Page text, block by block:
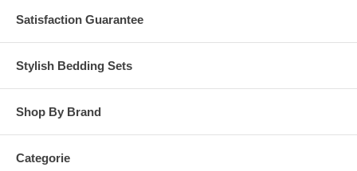
Satisfaction Guarantee
Stylish Bedding Sets
Shop By Brand
Categorie